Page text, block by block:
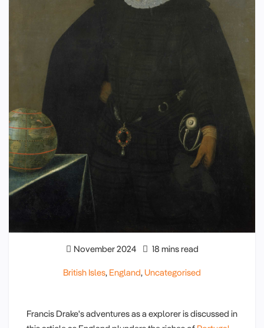
November 2024 18 mins read
British Isles, England, Uncategorised
Francis Drake's adventures as a explorer is discussed in